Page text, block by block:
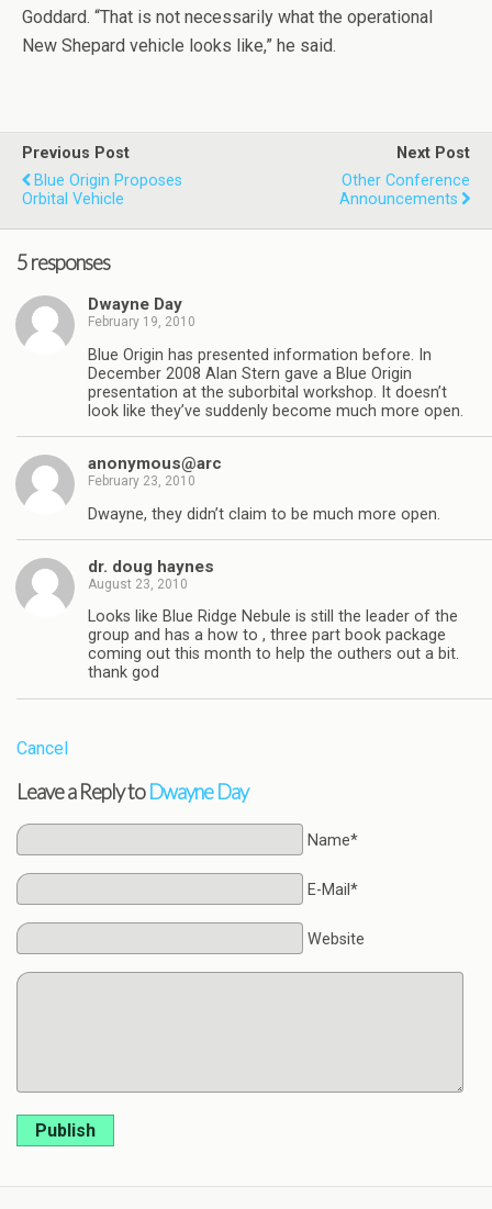
Goddard. “That is not necessarily what the operational
New Shepard vehicle looks like,” he said.
Previous Post
Blue Origin Proposes
Orbital Vehicle
Next Post
Other Conference
Announcements
5 responses
Dwayne Day
February 19, 2010
Blue Origin has presented information before. In
December 2008 Alan Stern gave a Blue Origin
presentation at the suborbital workshop. It doesn’t
look like they’ve suddenly become much more open.
anonymous@arc
February 23, 2010
Dwayne, they didn’t claim to be much more open.
dr. doug haynes
August 23, 2010
Looks like Blue Ridge Nebule is still the leader of the
group and has a how to , three part book package
coming out this month to help the outhers out a bit.
thank god
Cancel
Leave a Reply toDwayne Day
Name*
E-Mail*
Website
Publish